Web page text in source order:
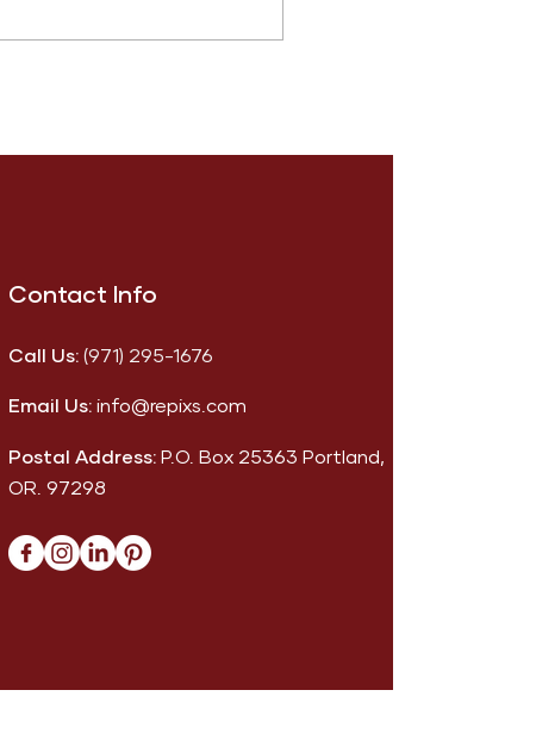
Contact Info
Call Us: (971) 295-1676
Email Us:info@repixs.com
Postal Address: P.O. Box 25363 Portland,
OR. 97298